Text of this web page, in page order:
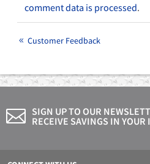
comment data is processed.
Customer Feedback
SIGN UP TO OUR
RECEIVE SAVINGS IN YOUR